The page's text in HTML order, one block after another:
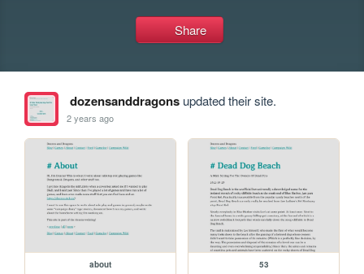
Share
dozensanddragonsupdated their site.
2 years ago
about 53